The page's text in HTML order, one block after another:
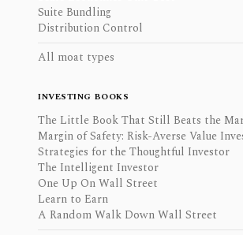
Suite Bundling
Distribution Control
All moat types
INVESTING BOOKS
The Little Book That Still Beats the
Margin of Safety: Risk-Averse Value
Strategies for the Thoughtful Investor
The Intelligent Investor
One Up On Wall Street
Learn to Earn
A Random Walk Down Wall Street